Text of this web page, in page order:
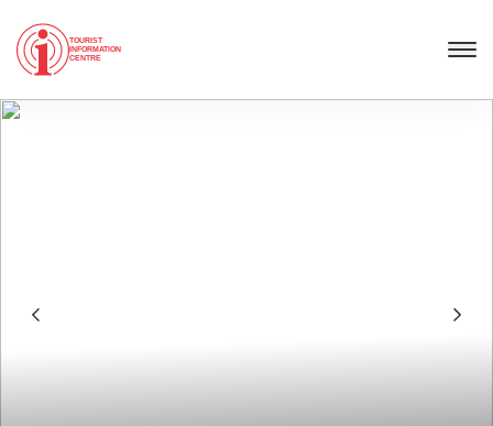
TOURIST
INFORMATION
CENTRE